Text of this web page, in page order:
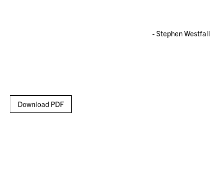
- Stephen Westfall
Download PDF